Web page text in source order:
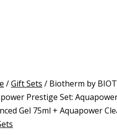
/Gift Sets / Biotherm by
Prestige Set:
Gel 75ml + Aquapower